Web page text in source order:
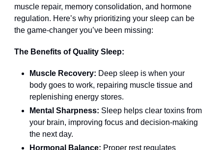
muscle repair, memory consolidation, and hormone
regulation. Here’s why prioritizing your sleep can be
the game-changer you’ve been missing:
The Benefits of Quality Sleep:
Muscle Recovery: Deep sleep is when your
body goes to work, repairing muscle tissue and
replenishing energy stores.
Mental Sharpness: Sleep helps clear toxins from
your brain, improving focus and decision-making
the next day.
Hormonal Balance: Proper rest regulates